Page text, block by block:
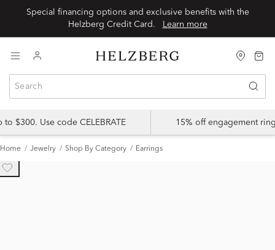
Special financing options and exclusive benefits with the
Learn more
$300. Use code CELEBRATE 15% off engagement
Home Jewelry Shop By Category Earrings